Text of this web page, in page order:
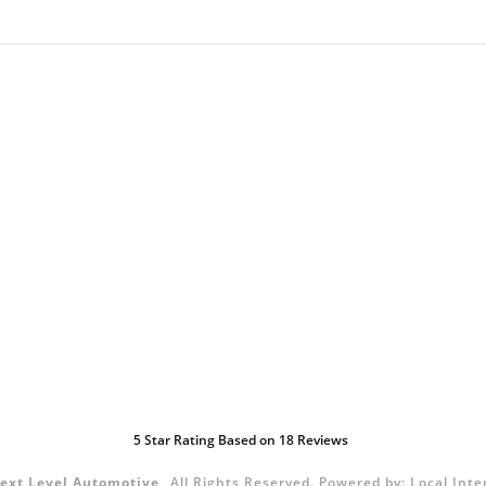
5Star Rating Based on 18Reviews
Level Automotive All Rights Reserved. Powered by: Local